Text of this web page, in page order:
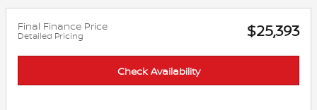
Final Finance Price
Detailed Pricing $25,393
Check Availability